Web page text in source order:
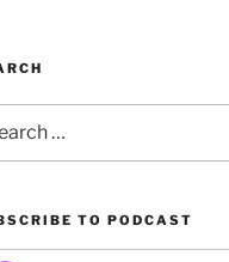
TO PODCAST